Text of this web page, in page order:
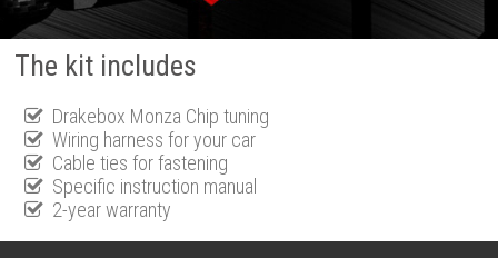
The kit includes
Drakebox Monza Chip tuning
Wiring harness for your car
Cable ties for fastening
Specific instruction manual
2-year warranty